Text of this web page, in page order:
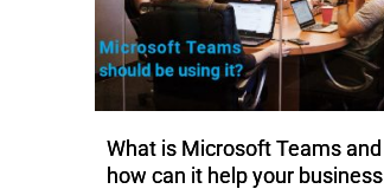
What is Microsoft Teams and
how can it help your business